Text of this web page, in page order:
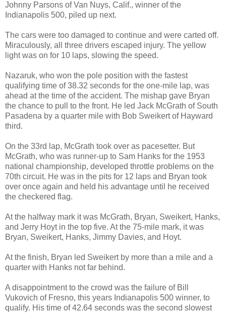
Johnny Parsons of Van Nuys, Calif., winner of the
Indianapolis 500, piled up next.
The cars were too damaged to continue and were carted off.
Miraculously, all three drivers escaped injury. The yellow
light was on for 10 laps, slowing the speed.
Nazaruk, who won the pole position with the fastest
qualifying time of 38.32 seconds for the one-mile lap, was
ahead at the time of the accident. The mishap gave Bryan
the chance to pull to the front. He led Jack McGrath of South
Pasadena by a quarter mile with Bob Sweikert of Hayward
third.
On the 33rd lap, McGrath took over as pacesetter. But
McGrath, who was runner-up to Sam Hanks for the 1953
national championship, developed throttle problems on the
70th circuit. He was in the pits for 12 laps and Bryan took
over once again and held his advantage until he received
the checkered flag.
At the halfway mark it was McGrath, Bryan, Sweikert, Hanks,
and Jerry Hoyt in the top five. At the 75-mile mark, it was
Bryan, Sweikert, Hanks, Jimmy Davies, and Hoyt.
At the finish, Bryan led Sweikert by more than a mile and a
quarter with Hanks not far behind.
A disappointment to the crowd was the failure of Bill
Vukovich of Fresno, this years Indianapolis 500 winner, to
qualify. His time of 42.64 seconds was the second slowest